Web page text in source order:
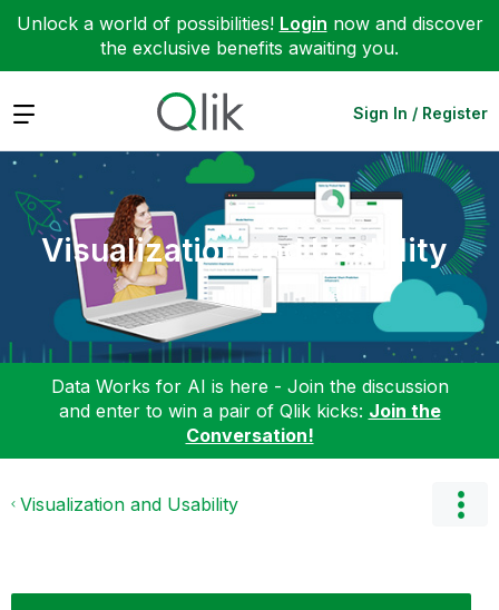
Unlock a world of possibilities! Login now and discover
the exclusive benefits awaiting you.
Expand Sign In / Register
Visualization and Usability
Data Works for AI is here - Join the discussion
and enter to win a pair of Qlik kicks: Join the
Conversation!
Visualization and Usability